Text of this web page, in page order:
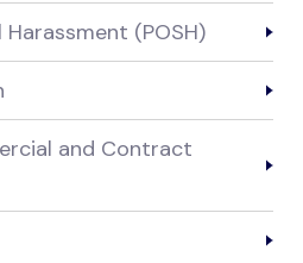
(POSH)
and Contract